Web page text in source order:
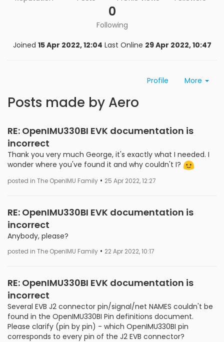
0
Following
Joined 15 Apr 2022, 12:04 Last Online 29 Apr 2022, 10:47
Profile More
Posts made by Aero
RE: OpenIMU330BI EVK documentation is
incorrect
Thank you very much George, it's exactly what I needed. I
wonder where you've found it and why couldn't I?
posted in The OpenIMU Family • 25 Apr 2022, 12:27
RE: OpenIMU330BI EVK documentation is
incorrect
Anybody, please?
posted in The OpenIMU Family • 22 Apr 2022, 10:17
RE: OpenIMU330BI EVK documentation is
incorrect
Several EVB J2 connector pin/signal/net NAMES couldn't be
found in the OpenIMU330BI Pin definitions document.
Please clarify (pin by pin) - which OpenIMU330BI pin
corresponds to every pin of the J2 EVB connector?